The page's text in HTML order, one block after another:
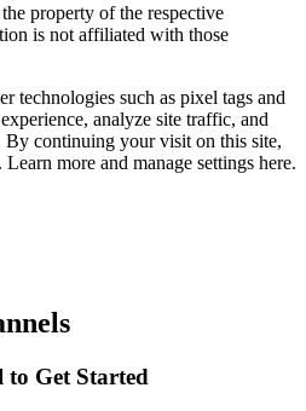
property of the respective
is not affiliated with those
technologies such as pixel tags and
analyze site traffic, and
By continuing your visit on this site,
more and manage settings here.
to Get Started